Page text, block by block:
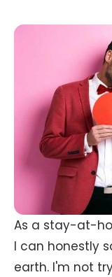
As a stay-at-
I can honestly
earth. I'm not